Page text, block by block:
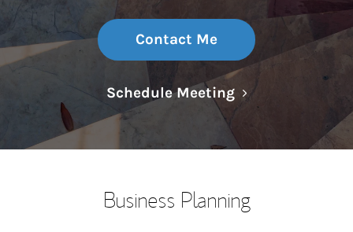
Contact Me
Schedule MeetingLink Opens in
Business Planning